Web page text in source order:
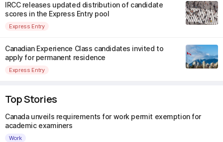
IRCC releases updated distribution of candidate
scores in the Express Entry pool
Express Entry
Canadian Experience Class candidates invited to
apply for permanent residence
Express Entry
Top Stories
Canada unveils requirements for work permit exemption for
academic examiners
Work